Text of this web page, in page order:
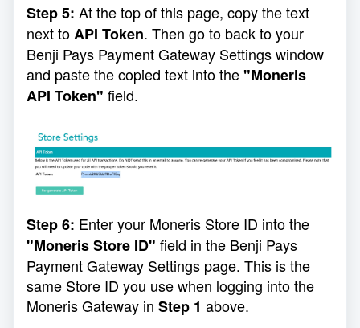
Step 5: At the top of this page, copy the text
next toAPI Token. Then go to back to your
Benji Pays Payment Gateway Settings window
and paste the copied text into the"Moneris
API Token" field.
Step 6: Enter your Moneris Store ID into the
"Moneris Store ID" field in the Benji Pays
Payment Gateway Settings page. This is the
same Store ID you use when logging into the
Moneris Gateway in Step 1 above.